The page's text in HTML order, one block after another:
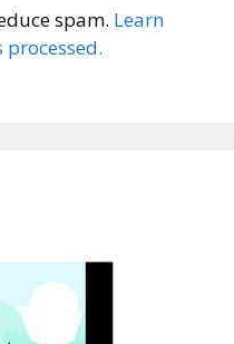
spam. Learn